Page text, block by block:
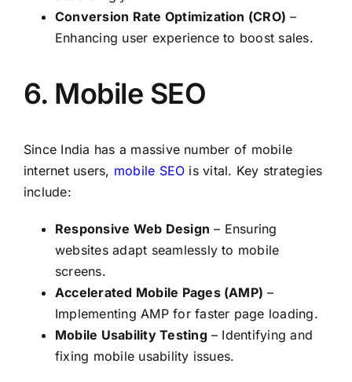
Conversion Rate Optimization (CRO) –
Enhancing user experience to boost sales.
6. Mobile SEO
Since India has a massive number of mobile
internet users, mobile SEO is vital. Key strategies
include:
Responsive Web Design – Ensuring
websites adapt seamlessly to mobile
screens.
Accelerated Mobile Pages (AMP) –
Implementing AMP for faster page loading.
Mobile Usability Testing– Identifying and
fixing mobile usability issues.